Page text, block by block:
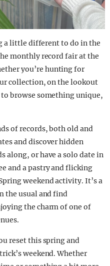
a little different to do in the
monthly record fair at the
you’re hunting for
collection, on the lookout
browse something unique,
of records, both old and
and discover hidden
along, or have a solo date in
and a pastry and flicking
weekend activity. It’s a
the usual and find
the charm of one of
reset this spring and
weekend. Whether